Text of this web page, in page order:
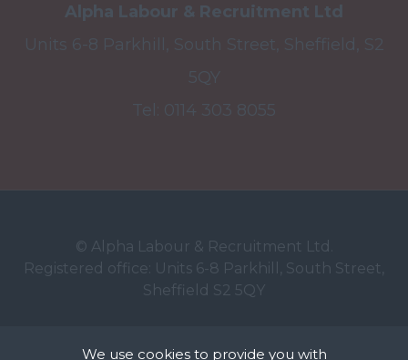
Alpha Labour & Recruitment Ltd
Units 6-8 Parkhill, South Street, Sheffield, S2
5QY
Tel: 0114 303 8055
© Alpha Labour & Recruitment Ltd.
Registered office: Units 6-8 Parkhill, South Street,
Sheffield S2 5QY
We use cookies to provide you with